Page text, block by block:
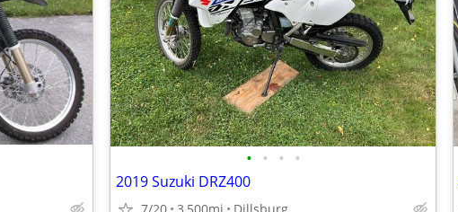
• • • •
2019 Suzuki DRZ400